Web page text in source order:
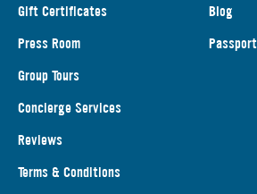
Gift Certificates
Press Room
Group Tours
Concierge Services
Reviews
Terms & Conditions
Blog